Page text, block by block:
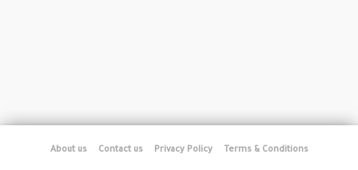
About us Contact us Privacy Policy Terms & Conditions